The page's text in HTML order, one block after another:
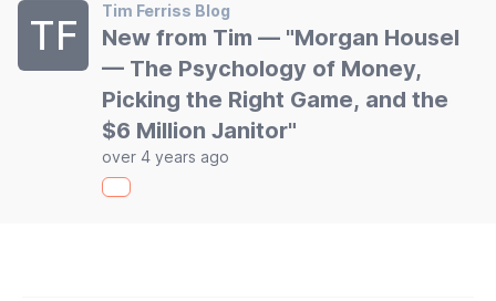
TF
Tim Ferriss Blog
New from Tim — "Morgan Housel
— The Psychology of Money,
Picking the Right Game, and the
$6 Million Janitor"
over 4 years ago